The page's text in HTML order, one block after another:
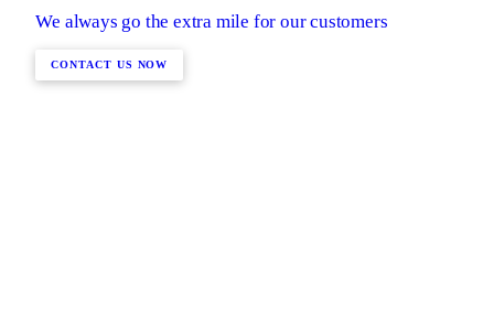
We always go the extra mile for our customers
CONTACT US NOW